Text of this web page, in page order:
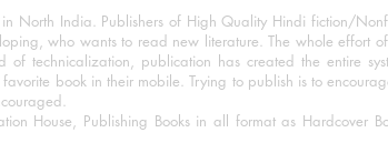
North India. Publishers of High Quality Hindi fiction/
who wants to read new literature. The whole effort
technicalization, publication has created the entire
book in their mobile. Trying to publish is to
House, Publishing Books in all format as Hardcover